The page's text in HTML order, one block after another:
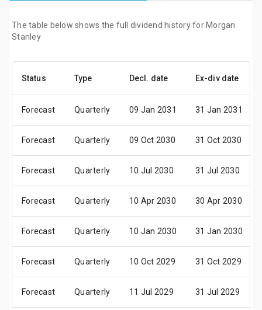
The table below shows the full dividend history for Morgan
Stanley
Status Type Decl. date Ex-div date
Forecast Quarterly 09 Jan 2031 31 Jan 2031
Forecast Quarterly 09 Oct 2030 31 Oct 2030
Forecast Quarterly 10 Jul 2030 31 Jul 2030
Forecast Quarterly 10 Apr 2030 30 Apr 2030
Forecast Quarterly 10 Jan 2030 31 Jan 2030
Forecast Quarterly 10 Oct 2029 31 Oct 2029
Forecast Quarterly 11 Jul 2029 31 Jul 2029